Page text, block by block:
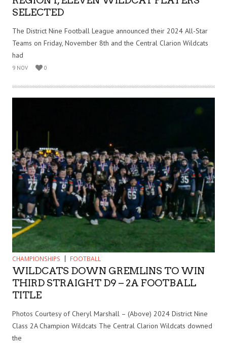
SELECTED
The District Nine Football League announced their 2024 All-Star
Teams on Friday, November 8th and the Central Clarion Wildcats
had
9 NOV 0
CHAMPIONSHIPS FOOTBALL
WILDCATS DOWN GREMLINS TO WIN
THIRD STRAIGHT D9 – 2A FOOTBALL
TITLE
Photos Courtesy of Cheryl Marshall – (Above) 2024 District Nine
Class 2A Champion Wildcats The Central Clarion Wildcats downed
the